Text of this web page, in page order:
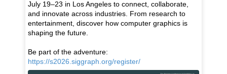
July 19–23 in Los Angeles to connect, collaborate,
and innovate across industries. From research to
entertainment, discover how computer graphics is
shaping the future.
Be part of the adventure:
https://s2026.siggraph.org/register/